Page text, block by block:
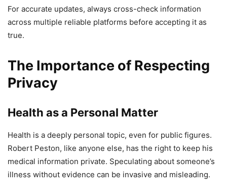
For accurate updates, always cross-check information
across multiple reliable platforms before accepting it as
true.
The Importance of Respecting
Privacy
Health as a Personal Matter
Health is a deeply personal topic, even for public figures.
Robert Peston, like anyone else, has the right to keep his
medical information private. Speculating about someone’s
illness without evidence can be invasive and misleading.